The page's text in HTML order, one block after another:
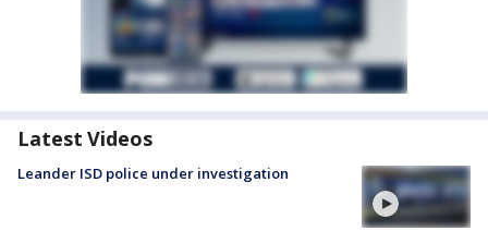
Latest Videos
Leander ISD police under investigation